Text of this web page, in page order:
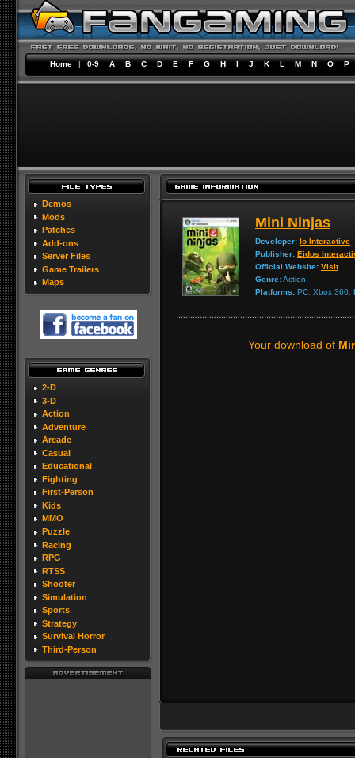
Home | 0-9 A B C D E F G H I J K L M N O P
Demos
Mods
Patches
Add-ons
Server Files
Game Trailers
Maps
2-D
3-D
Action
Adventure
Arcade
Casual
Educational
Fighting
First-Person
Kids
MMO
Puzzle
Racing
RPG
RTSS
Shooter
Simulation
Sports
Strategy
Survival Horror
Third-Person
Mini Ninjas
Developer: Io Interactive
Publisher: Eidos
Official Website: Visit
Genre:Action
Platforms: PC, Xbox 360,
Your download of